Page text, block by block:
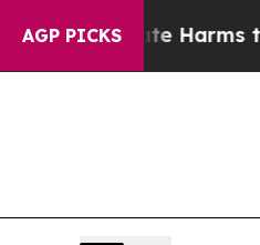
AGP PICKS
Abate Harms to Youth